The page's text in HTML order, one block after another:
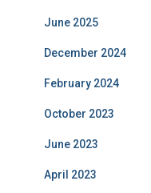
June 2025
December 2024
February 2024
October 2023
June 2023
April 2023